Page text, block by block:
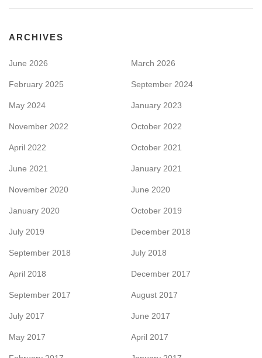
ARCHIVES
June 2026 March 2026
February 2025 September 2024
May 2024 January 2023
November 2022 October 2022
April 2022 October 2021
June 2021 January 2021
November 2020 June 2020
January 2020 October 2019
July 2019 December 2018
September 2018 July 2018
April 2018 December 2017
September 2017 August 2017
July 2017 June 2017
May 2017 April 2017